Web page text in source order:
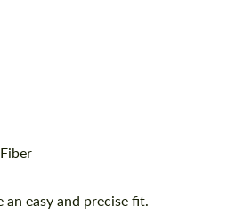
easy and precise fit.